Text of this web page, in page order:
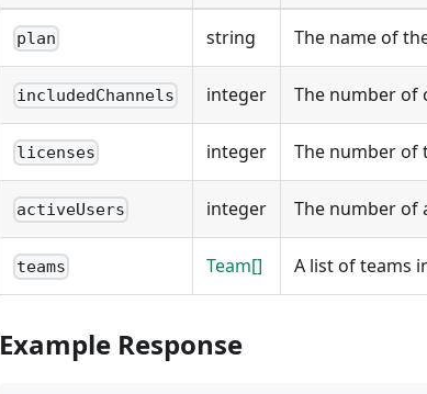
plan string The name of
includedChannels integer The number of
licenses integer The number of
activeUsers integer The number of
teams Team[] A list of teams
Example Response